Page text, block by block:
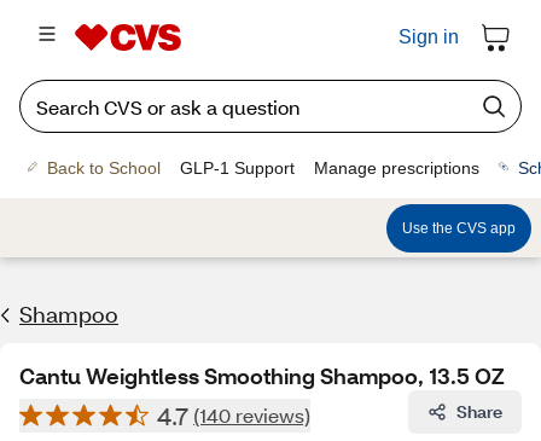
Sign in
Back to School GLP-1 Support Manage prescriptions
Use the CVS app
Shampoo
Cantu Weightless Smoothing Shampoo, 13.5 OZ
4.7 (140 reviews) Share